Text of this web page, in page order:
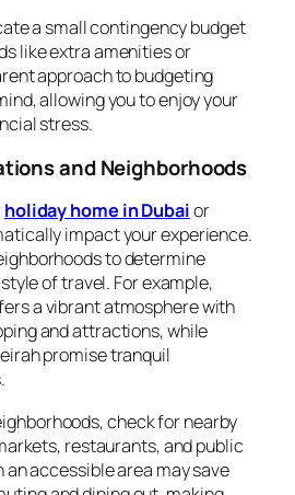
a small contingency budget
like extra amenities or
approach to budgeting
allowing you to enjoy your
stress.
and Neighborhoods
holiday home in Dubaior
impact your experience.
to determine
of travel. For example,
a vibrant atmosphere with
and attractions, while
promise tranquil
check for nearby
restaurants, and public
accessible area may save